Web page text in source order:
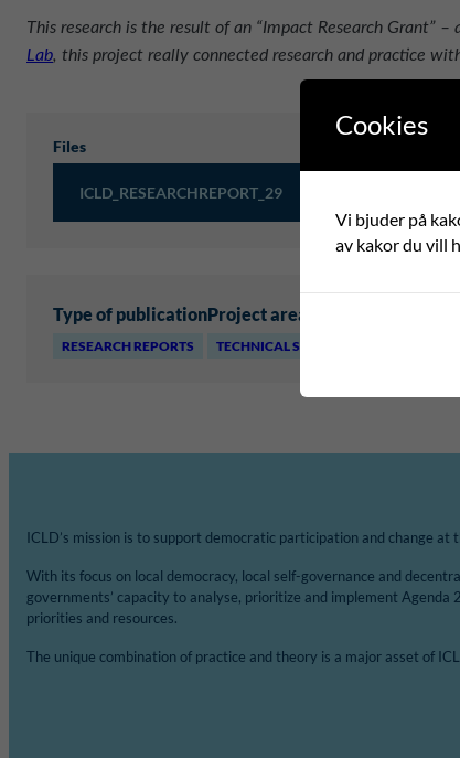
This research is the result of an “Impact Research Grant”
Lab, this project really connected research and practice
Files
ICLD_RESEARCHREPORT_29
Type of publication
RESEARCH REPORTS
Project area
TECHNICAL SERVICES AND
ICLD’s mission is to support democratic participation and change at
With its focus on local democracy, local self-governance and
governments’ capacity to analyse, prioritize and implement
priorities and resources.
The unique combination of practice and theory is a major asset of
Cookies
Vi bjuder på
av kakor du vill